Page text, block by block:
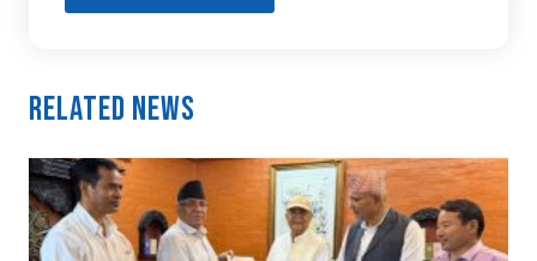
Related News